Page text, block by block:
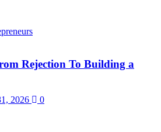
Rejection To Building a
2026 0